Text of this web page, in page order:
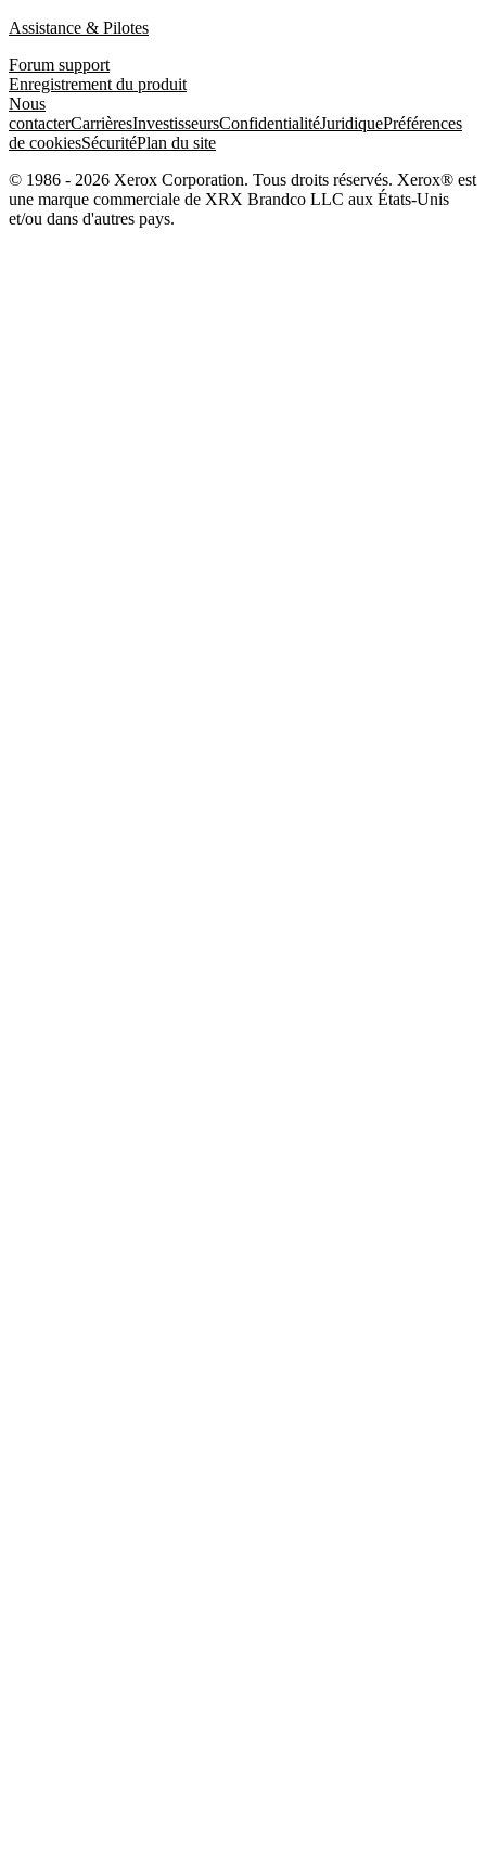
Assistance & Pilotes
Forum support
Enregistrement du produit
Nous
contacterCarrièresInvestisseursConfidentialitéJuridiquePréférences
de cookiesSécuritéPlan du site
© 1986 - 2026 Xerox Corporation. Tous droits réservés. Xerox® est
une marque commerciale de XRX Brandco LLC aux États-Unis
et/ou dans d'autres pays.